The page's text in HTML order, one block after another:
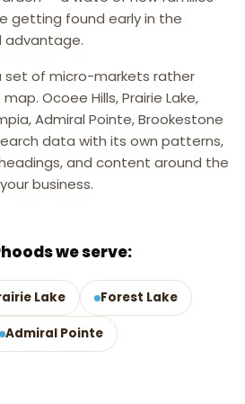
getting found early in the
advantage.
set of micro-markets rather
Ocoee Hills, Prairie Lake,
Admiral Pointe, Brookestone
data with its own patterns,
and content around the
business.
we serve:
Lake Forest Lake
Admiral Pointe